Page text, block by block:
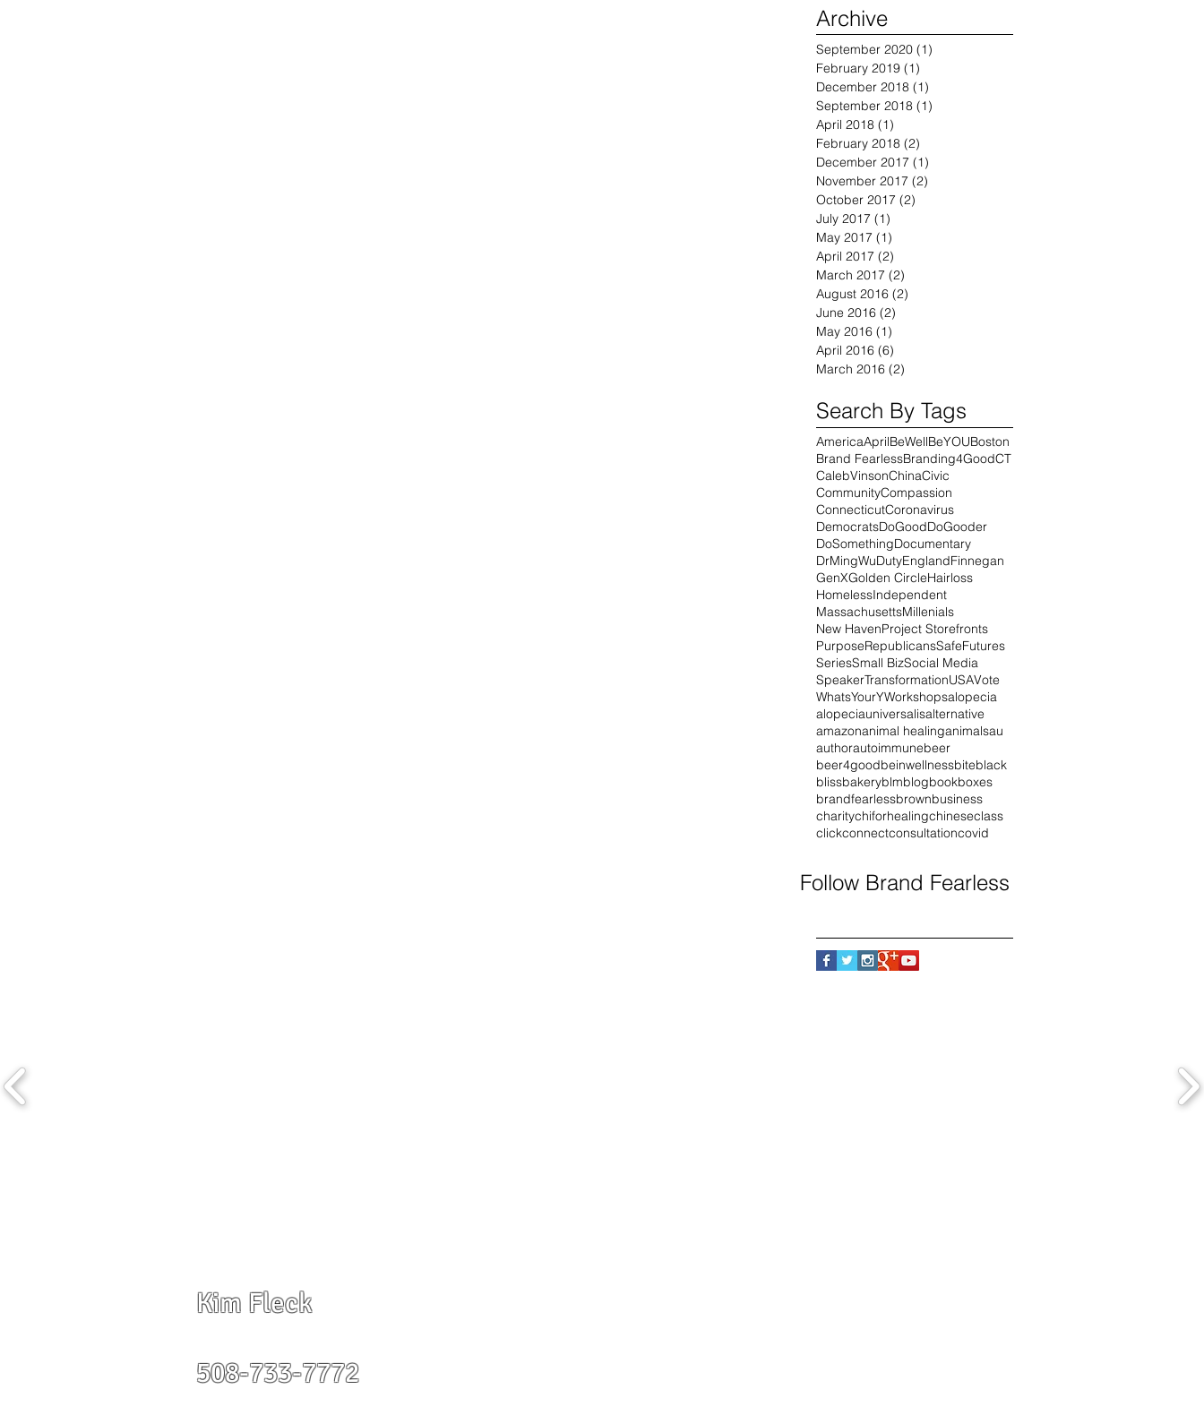
Archive
September 2020 (1)
February 2019 (1)
December 2018 (1)
September 2018 (1)
April 2018 (1)
February 2018 (2)
December 2017 (1)
November 2017 (2)
October 2017 (2)
July 2017 (1)
May 2017 (1)
April 2017 (2)
March 2017 (2)
August 2016 (2)
June 2016 (2)
May 2016 (1)
April 2016 (6)
March 2016 (2)
Search By Tags
AmericaAprilBeWellBeYOUBoston
Brand FearlessBranding4GoodCT
CalebVinsonChinaCivic
CommunityCompassion
ConnecticutCoronavirus
DemocratsDoGoodDoGooder
DoSomethingDocumentary
DrMingWuDutyEnglandFinnegan
GenXGolden CircleHairloss
HomelessIndependent
MassachusettsMillenials
New HavenProject Storefronts
PurposeRepublicansSafeFutures
SeriesSmall BizSocial Media
SpeakerTransformationUSAVote
WhatsYourYWorkshopsalopecia
alopeciauniversalisalternative
amazonanimal healinganimalsau
authorautoimmunebeer
beer4goodbeinwellnessbiteblack
blissbakeryblmblogbookboxes
brandfearlessbrownbusiness
charitychiforhealingchineseclass
clickconnectconsultationcovid
Follow Brand Fearless
Kim Fleck
508-733-7772